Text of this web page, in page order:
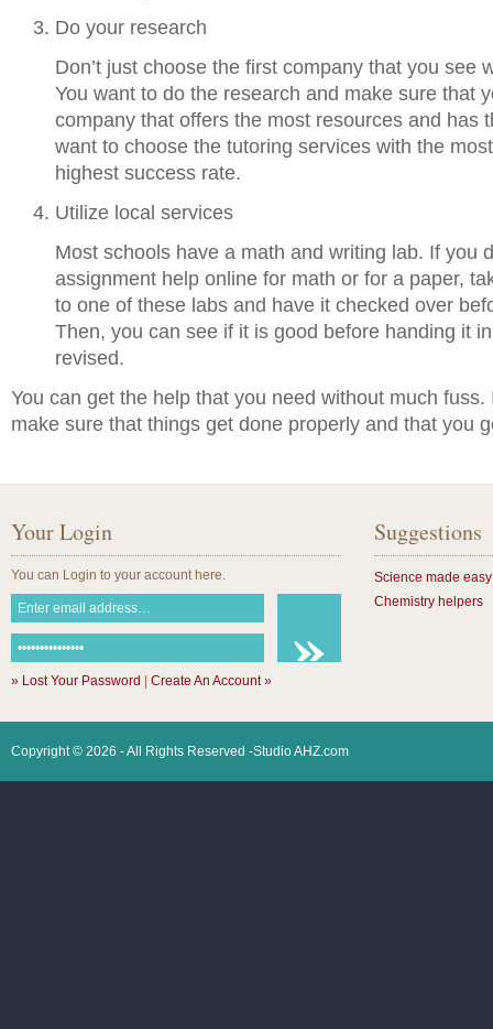
Do your research
Don’t just choose the first company that you see
You want to do the research and make sure that
company that offers the most resources and has
want to choose the tutoring services with the
highest success rate.
Utilize local services
Most schools have a math and writing lab. If you
assignment help online for math or for a paper,
to one of these labs and have it checked over
Then, you can see if it is good before handing it
revised.
You can get the help that you need without much
make sure that things get done properly and that you
Your Login
You can Login to your account here.
» Lost Your Password Create An Account »
Suggestions
Science made easy
Chemistry helpers
Copyright © 2026 - All Rights Reserved -Studio AHZ.com